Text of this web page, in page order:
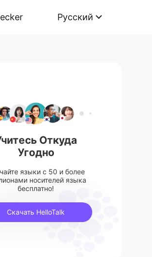
Русский
Откуда
Угодно
языки с 50 и более
носителей языка
бесплатно!
Скачать HelloTalk